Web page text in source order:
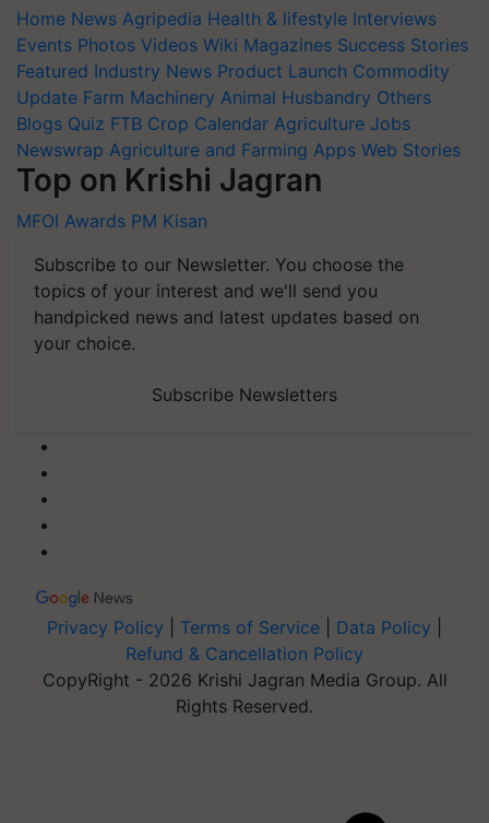
Home News Agripedia Health & lifestyle Interviews
Events Photos Videos Wiki Magazines Success Stories
Featured Industry News Product Launch Commodity
Update Farm Machinery Animal Husbandry Others
Blogs Quiz FTB Crop Calendar Agriculture Jobs
Newswrap Agriculture and Farming Apps Web Stories
Top on Krishi Jagran
MFOI Awards PM Kisan
Subscribe to our Newsletter. You choose the
topics of your interest and we'll send you
handpicked news and latest updates based on
your choice.
Subscribe Newsletters
Privacy Policy Terms of Service Data Policy
Refund & Cancellation Policy
CopyRight - 2026 Krishi Jagran Media Group. All
Rights Reserved.